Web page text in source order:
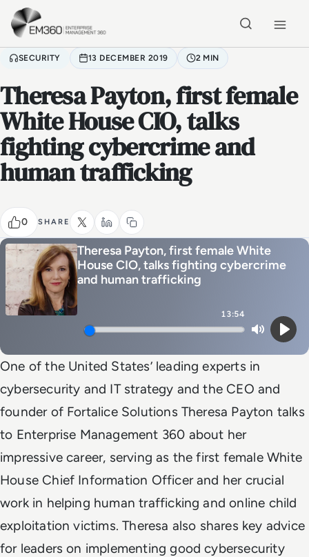
Skip to main content
SECURITY 13 DECEMBER 2019 2 MIN
Theresa Payton, first female
White House CIO, talks
fighting cybercrime and
human trafficking
0 SHARE
Theresa Payton, first female White
House CIO, talks fighting cybercrime
and human trafficking
13:54
MutePlay
One of the United States’ leading experts in
cybersecurity and IT strategy and the CEO and
founder of Fortalice Solutions Theresa Payton talks
to Enterprise Management 360 about her
impressive career, serving as the first female White
House Chief Information Officer and her crucial
work in helping human trafficking and online child
exploitation victims. Theresa also shares key advice
for leaders on implementing good cybersecurity